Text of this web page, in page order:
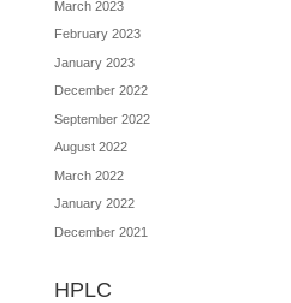
March 2023
February 2023
January 2023
December 2022
September 2022
August 2022
March 2022
January 2022
December 2021
HPLC